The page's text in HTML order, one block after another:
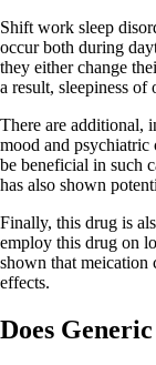
Shift work sleep
occur both during
they either change
a result, sleepiness
There are additional,
mood and psychiatric
be beneficial in such
has also shown
Finally, this drug is
employ this drug on
shown that meication
effects.
Does